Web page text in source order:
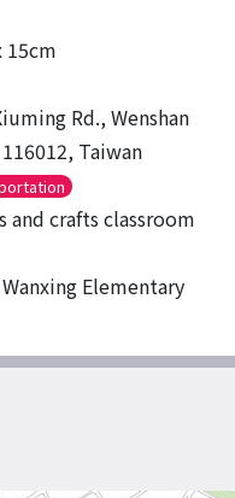
15cm
Rd., Wenshan
Taiwan
and crafts classroom
Elementary